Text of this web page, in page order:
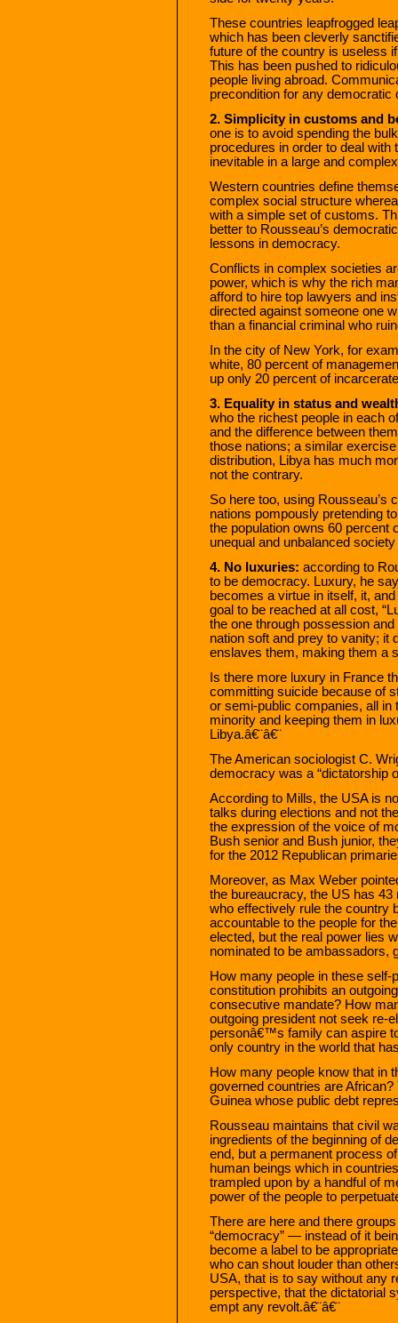
These countries leapfrogged
which has been cleverly
future of the country is useless
This has been pushed to
people living abroad.
precondition for any democratic
2. Simplicity in customs and
one is to avoid spending the
procedures in order to deal
inevitable in a large and
Western countries define
complex social structure
with a simple set of customs.
better to Rousseau’s
lessons in democracy.
Conflicts in complex societies
power, which is why the rich
afford to hire top lawyers and
directed against someone one
than a financial criminal who
In the city of New York, for
white, 80 percent of
up only 20 percent of
3. Equality in status and
who the richest people in each
and the difference between
those nations; a similar
distribution, Libya has much
not the contrary.
So here too, using Rousseau’s
nations pompously pretending
the population owns 60 percent
unequal and unbalanced society
4. No luxuries: according to
to be democracy. Luxury, he
becomes a virtue in itself, it,
goal to be reached at all cost,
the one through possession
nation soft and prey to vanity; it
enslaves them, making them a
Is there more luxury in France
committing suicide because of
or semi-public companies, all
minority and keeping them in
Libya.â€¨â€¨
The American sociologist C.
democracy was a “dictatorship
According to Mills, the USA is
talks during elections and not
the expression of the voice of
Bush senior and Bush junior,
for the 2012 Republican
Moreover, as Max Weber
the bureaucracy, the US has
who effectively rule the country
accountable to the people for
elected, but the real power lies
nominated to be ambassadors,
How many people in these
constitution prohibits an
consecutive mandate? How
outgoing president not seek re-
personâ€™s family can aspire
only country in the world that
How many people know that in
governed countries are
Guinea whose public debt
Rousseau maintains that civil
ingredients of the beginning of
end, but a permanent process
human beings which in
trampled upon by a handful of
power of the people to
There are here and there
“democracy” — instead of it
become a label to be
who can shout louder than
USA, that is to say without any
perspective, that the dictatorial
empt any revolt.â€¨â€¨